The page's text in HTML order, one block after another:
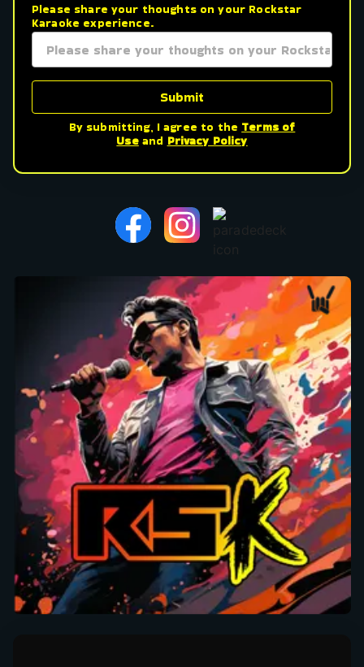
Please share your thoughts on your Rockstar
Karaoke experience.
Submit
By submitting, I agree to the Terms of
Useand Privacy Policy